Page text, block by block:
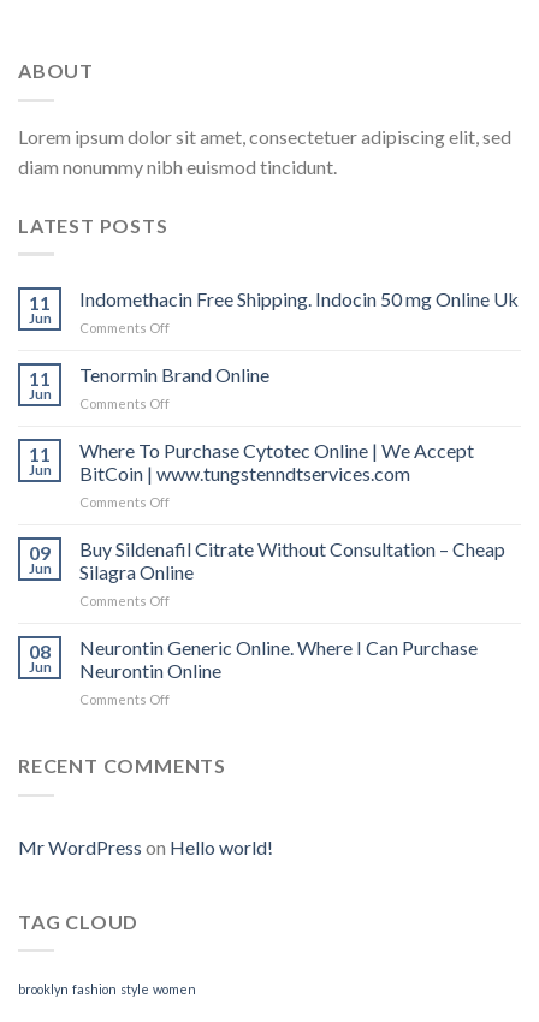
ABOUT
Lorem ipsum dolor sit amet, consectetuer adipiscing elit, sed
diam nonummy nibh euismod tincidunt.
LATEST POSTS
11
Jun
Indomethacin Free Shipping. Indocin 50 mg Online Uk
Comments Off
Free
mg
Online
11
Jun
Tenormin Brand Online
Comments Off
Brand
Online
11
Jun
Where To Purchase Cytotec Online | We Accept
BitCoin | www.tungstenndtservices.com
Comments Off
To
Purchase
Cytotec
We
Accept
09
Jun
Buy Sildenafil Citrate Without Consultation – Cheap
Silagra Online
Comments Off
Sildenafil
Citrate
Without
Silagra
08
Jun
Neurontin Generic Online. Where I Can Purchase
Neurontin Online
Comments Off
Online.
Purchase
RECENT COMMENTS
Mr WordPress on Hello world!
TAG CLOUD
brooklyn fashion style women